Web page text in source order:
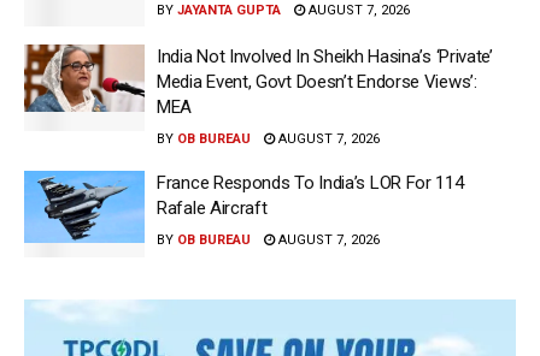
BY JAYANTA GUPTA AUGUST 7, 2026
India Not Involved In Sheikh Hasina’s ‘Private’
Media Event, Govt Doesn’t Endorse Views’:
MEA
BY OB BUREAU AUGUST 7, 2026
France Responds To India’s LOR For 114
Rafale Aircraft
BY OB BUREAU AUGUST 7, 2026